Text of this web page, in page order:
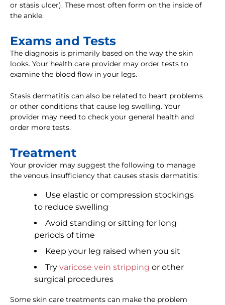
or stasis ulcer). These most often form on the inside of
the ankle.
Exams and Tests
The diagnosis is primarily based on the way the skin
looks. Your health care provider may order tests to
examine the blood flow in your legs.
Stasis dermatitis can also be related to heart problems
or other conditions that cause leg swelling. Your
provider may need to check your general health and
order more tests.
Treatment
Your provider may suggest the following to manage
the venous insufficiency that causes stasis dermatitis:
Use elastic or compression stockings
to reduce swelling
Avoid standing or sitting for long
periods of time
Keep your leg raised when you sit
Try varicose vein stripping or other
surgical procedures
Some skin care treatments can make the problem